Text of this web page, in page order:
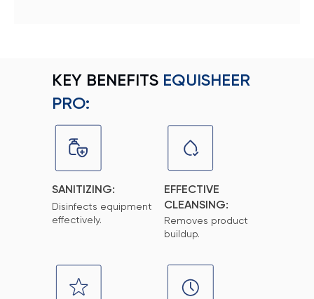
KEY BENEFITS EQUISHEER
PRO:
SANITIZING:
Disinfects equipment
effectively.
EFFECTIVE
CLEANSING:
Removes product
buildup.